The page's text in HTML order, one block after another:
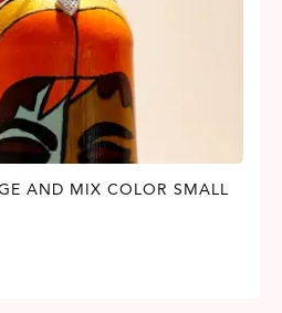
AND MIX COLOR SMALL